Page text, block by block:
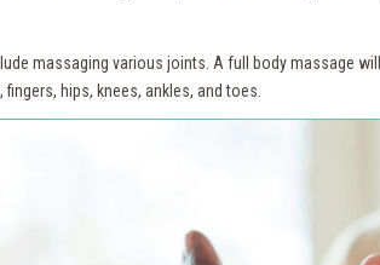
massaging various joints. A full body massage
hips, knees, ankles, and toes.